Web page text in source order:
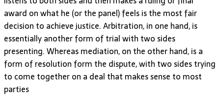
award on what he (or the panel) feels is the most fair
decision to achieve justice. Arbitration, in one hand, is
essentially another form of trial with two sides
presenting. Whereas mediation, on the other hand, is a
form of resolution form the dispute, with two sides trying
to come together on a deal that makes sense to most
parties